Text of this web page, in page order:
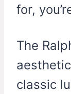
for,
The
classic